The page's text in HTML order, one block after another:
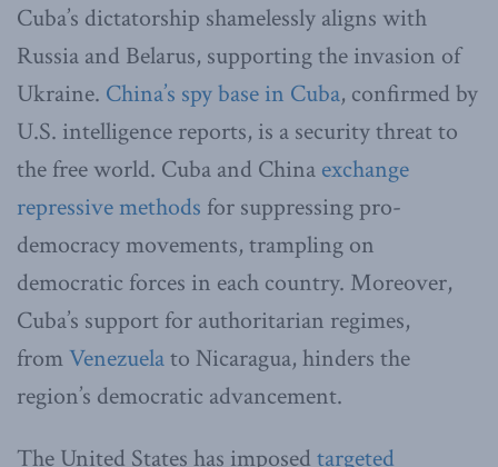
Cuba’s dictatorship shamelessly aligns with
Russia and Belarus, supporting the invasion of
Ukraine. China’s spy base in Cuba, confirmed by
U.S. intelligence reports, is a security threat to
the free world. Cuba and China exchange
repressive methods for suppressing pro-
democracy movements, trampling on
democratic forces in each country. Moreover,
Cuba’s support for authoritarian regimes,
fromVenezuelato Nicaragua, hinders the
region’s democratic advancement.
The United States has imposed targeted